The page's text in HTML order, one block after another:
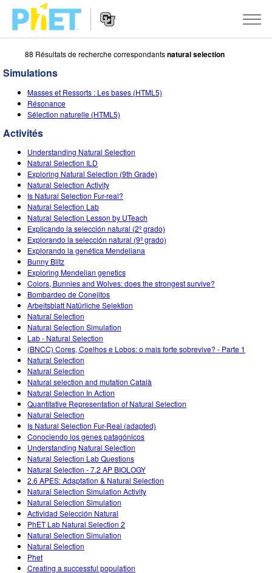
Rechercher
le
site
PhET
Navigation
SIMULATIONS
Toutes les simulations
Physique
Maths
Chimie
Sciences de la Terre
Biologie
Simulations traduites
Customizable Sims
STUDIO
About Studio
Customizable Sims
Start a Free Trial
Purchase a License
ENSEIGNEMENT
Parcourir les activités
Partager vos activités
Activity Contribution Guidelines
Ateliers virtuels
Professional Learning with PhET
Teaching with PhET
RECHERCHE
INITIATIVES
Design inclusif
PhET mondial
Data Fluency
DEIB in STEM Ed
SceneryStack OSE
Impact Report
S'IDENTIFIER / S'INSCRIRE
S'IDENTIFIER / S'INSCRIRE
88 Résultats de recherche correspondantsnatural selection
Simulations
Masses et Ressorts : Les bases (HTML5)
Résonance
Sélection naturelle (HTML5)
Activités
Understanding Natural Selection
Natural Selection ILD
Exploring Natural Selection (9th Grade)
Natural Selection Activity
Is Natural Selection Fur-real?
Natural Selection Lab
Natural Selection Lesson by UTeach
Explicando la selección natural (2º grado)
Explorando la selección natural (9º grado)
Explorando la genética Mendeliana
Bunny Blitz
Exploring Mendelian genetics
Colors, Bunnies and Wolves: does the strongest survive?
Bombardeo de Conejitos
Arbeitsblatt Natürliche Selektion
Natural Selection
Natural Selection Simulation
Lab - Natural Selection
(BNCC) Cores, Coelhos e Lobos: o mais forte sobrevive? - Parte 1
Natural Selection
Natural Selection
Natural selection and mutation Català
Natural Selection In Action
Quantitative Representation of Natural Selection
Natural Selection
Is Natural Selection Fur-Real (adapted)
Conociendo los genes patagónicos
Understanding Natural Selection
Natural Selection Lab Questions
Natural Selection - 7.2 AP BIOLOGY
2.6 APES: Adaptation & Natural Selection
Natural Selection Simulation Activity
Natural Selection Simulation
Actividad Selección Natural
PhET Lab Natural Selection 2
Natural Selection Simulation
Natural Selection
Phet
Creating a successful population